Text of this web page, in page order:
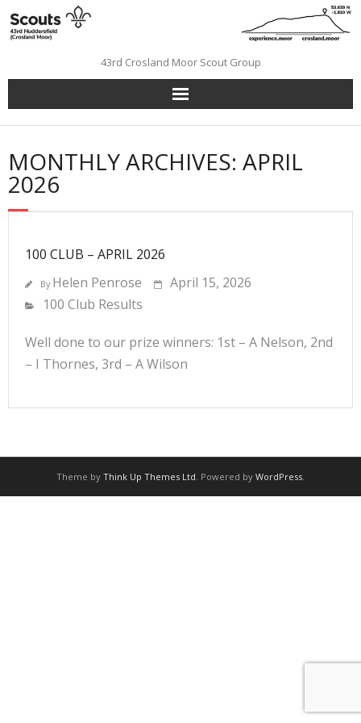
Skip
to
43rd Crosland Moor Scout Group
MONTHLY ARCHIVES: APRIL
2026
100 CLUB – APRIL 2026
By Helen Penrose
April 15, 2026
100 Club Results
Well done to our prize winners: 1st – A Nelson, 2nd
– I Thornes, 3rd – A Wilson
Theme by Think Up Themes Ltd. Powered by WordPress.